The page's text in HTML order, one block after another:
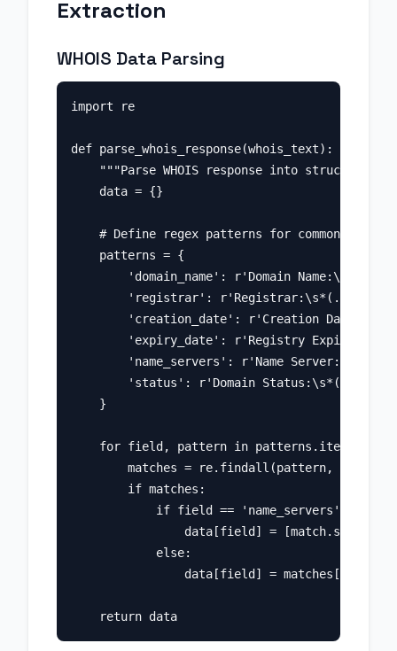
Extraction
WHOIS Data Parsing
import re
def parse_whois_response(whois_text):
"""Parse WHOIS response into structured
    data = {}
    # Define regex patterns for common fields
    patterns = {
        'domain_name': r'Domain Name:\s*(.+)',
        'registrar': r'Registrar:\s*(.+)',
'creation_date': r'Creation
'expiry_date': r'Registry Expiry
'name_servers': r'Name
        'status': r'Domain Status:\s*(.+)'
    }
    for field, pattern in patterns.items():
matches = re.findall(pattern,
        if matches:
if field == 'name_servers' or
data[field] = [match.strip()
            else:
data[field] =